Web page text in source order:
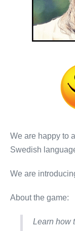
We are happy to
Swedish
We are
About the game:
Learn how